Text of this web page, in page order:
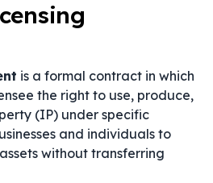
is a formal contract in which
the right to use, produce,
(IP) under specific
and individuals to
without transferring